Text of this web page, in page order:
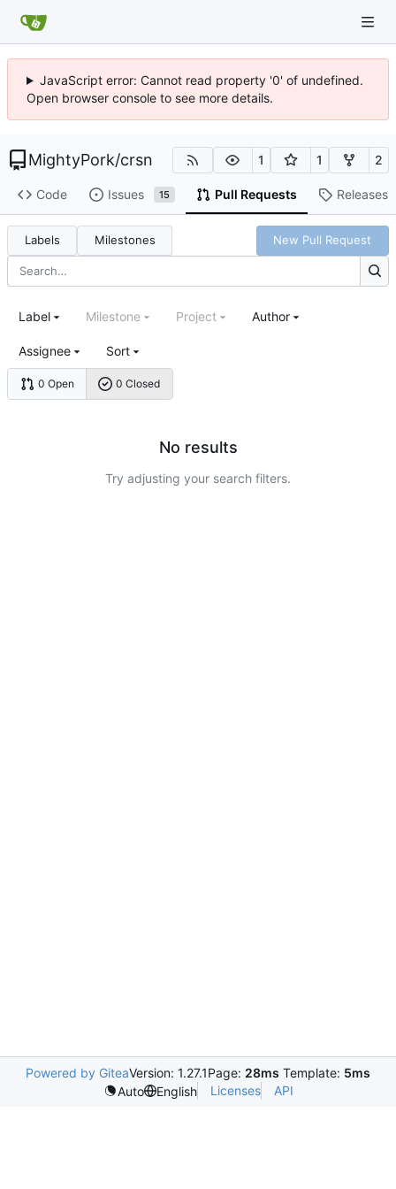
JavaScript error: Cannot read property '0' of undefined.
Open browser console to see more details.
MightyPork/crsn 1 1 2
Code Issues 15 Pull Requests Releases
Labels Milestones New Pull Request
0 Open 0 Closed
Label Milestone Project Author
Assignee Sort
No results
Try adjusting your search filters.
Powered by GiteaVersion: 1.27.1Page: 28ms Template: 5ms
Auto
English Licenses API